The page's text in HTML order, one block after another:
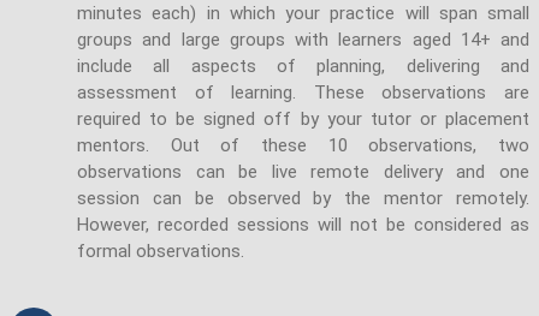
minutes each) in which your practice will span small
groups and large groups with learners aged 14+ and
include all aspects of planning, delivering and
assessment of learning. These observations are
required to be signed off by your tutor or placement
mentors. Out of these 10 observations, two
observations can be live remote delivery and one
session can be observed by the mentor remotely.
However, recorded sessions will not be considered as
formal observations.